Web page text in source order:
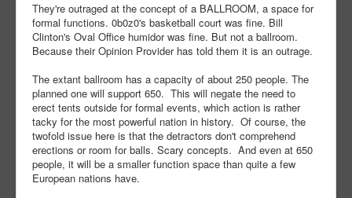
They're outraged at the concept of a BALLROOM, a space for
formal functions. 0b0z0's basketball court was fine. Bill
Clinton's Oval Office humidor was fine. But not a ballroom.
Because their Opinion Provider has told them it is an outrage.
The extant ballroom has a capacity of about 250 people. The
planned one will support 650. This will negate the need to
erect tents outside for formal events, which action is rather
tacky for the most powerful nation in history. Of course, the
twofold issue here is that the detractors don't comprehend
erections or room for balls. Scary concepts. And even at 650
people, it will be a smaller function space than quite a few
European nations have.